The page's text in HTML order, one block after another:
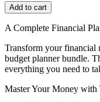
Add to cart
A Complete Financial
Transform your financial
budget planner bundle.
everything you need to
Master Your Money with